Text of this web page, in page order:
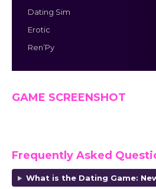
Dating Sim
Erotic
Ren’Py
GAME SCREENSHOT
Frequently Asked
What is the Dating Game: